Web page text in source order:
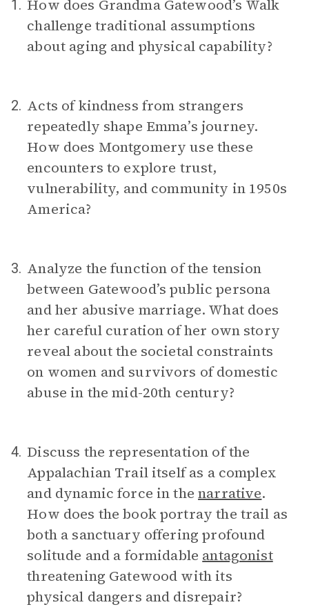
1. How does Grandma Gatewood’s Walk
challenge traditional assumptions
about aging and physical capability?
2. Acts of kindness from strangers
repeatedly shape Emma’s journey.
How does Montgomery use these
encounters to explore trust,
vulnerability, and community in 1950s
America?
3. Analyze the function of the tension
between Gatewood’s public persona
and her abusive marriage. What does
her careful curation of her own story
reveal about the societal constraints
on women and survivors of domestic
abuse in the mid-20th century?
4. Discuss the representation of the
Appalachian Trail itself as a complex
and dynamic force in thenarrative.
How does the book portray the trail as
both a sanctuary offering profound
solitude and a formidable antagonist
threatening Gatewood with its
physical dangers and disrepair?